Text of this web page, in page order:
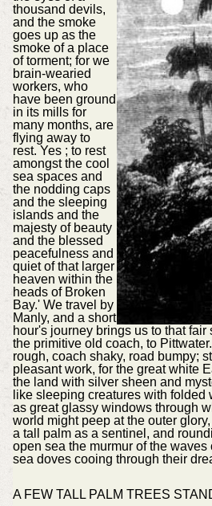
thousand devils,
and the smoke
goes up as the
smoke of a place
of torment; for we
brain-wearied
workers, who
have been ground
in its mills for
many months, are
flying away to
rest. Yes ; to rest
amongst the cool
sea spaces and
the nodding caps
and the sleeping
islands and the
majesty of beauty
and the blessed
peacefulness and
quiet of that larger
heaven within the
heads of Broken
Bay.' We travel by
Manly, and a short
hour's journey brings us to that fair
the primitive old coach, to
rough, coach shaky, road bumpy;
pleasant work, for the great white
the land with silver sheen and
like sleeping creatures with
as great glassy windows through
world might peep at the outer
a tall palm as a sentinel, and
open sea the murmur of the
sea doves cooing through their
A FEW TALL PALM TREES